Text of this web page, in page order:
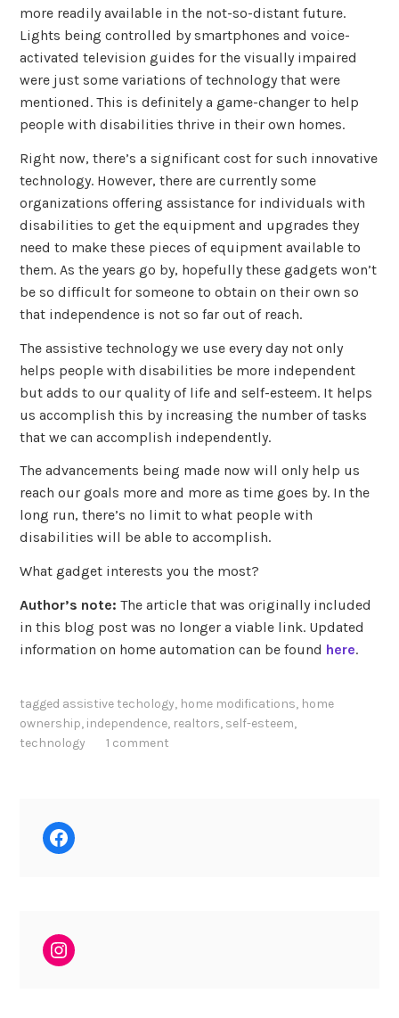
more readily available in the not-so-distant future.
Lights being controlled by smartphones and voice-
activated television guides for the visually impaired
were just some variations of technology that were
mentioned. This is definitely a game-changer to help
people with disabilities thrive in their own homes.
Right now, there’s a significant cost for such innovative
technology. However, there are currently some
organizations offering assistance for individuals with
disabilities to get the equipment and upgrades they
need to make these pieces of equipment available to
them. As the years go by, hopefully these gadgets won’t
be so difficult for someone to obtain on their own so
that independence is not so far out of reach.
The assistive technology we use every day not only
helps people with disabilities be more independent
but adds to our quality of life and self-esteem. It helps
us accomplish this by increasing the number of tasks
that we can accomplish independently.
The advancements being made now will only help us
reach our goals more and more as time goes by. In the
long run, there’s no limit to what people with
disabilities will be able to accomplish.
What gadget interests you the most?
Author’s note: The article that was originally included
in this blog post was no longer a viable link. Updated
information on home automation can be found here.
tagged assistive techology, home modifications, home
ownership, independence, realtors, self-esteem,
technology
1 comment
Facebook
Instagram